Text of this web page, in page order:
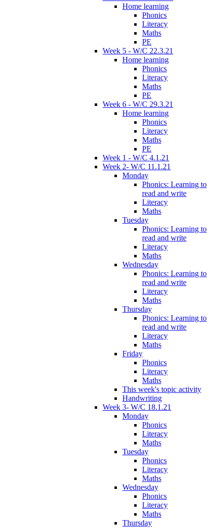
Home learning
Phonics
Literacy
Maths
PE
Week 5 - W/C 22.3.21
Home learning
Phonics
Literacy
Maths
PE
Week 6 - W/C 29.3.21
Home learning
Phonics
Literacy
Maths
PE
Week 1 - W/C 4.1.21
Week 2- W/C 11.1.21
Monday
Phonics: Learning to
read and write
Literacy
Maths
Tuesday
Phonics: Learning to
read and write
Literacy
Maths
Wednesday
Phonics: Learning to
read and write
Literacy
Maths
Thursday
Phonics: Learning to
read and write
Literacy
Maths
Friday
Phonics
Literacy
Maths
This week's topic activity
Handwriting
Week 3- W/C 18.1.21
Monday
Phonics
Literacy
Maths
Tuesday
Phonics
Literacy
Maths
Wednesday
Phonics
Literacy
Maths
Thursday